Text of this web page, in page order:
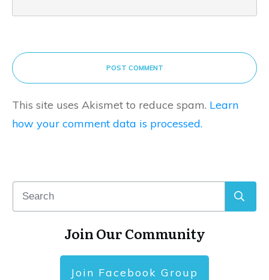
POST COMMENT
This site uses Akismet to reduce spam. Learn
how your comment data is processed.
Join Our Community
Join Facebook Group